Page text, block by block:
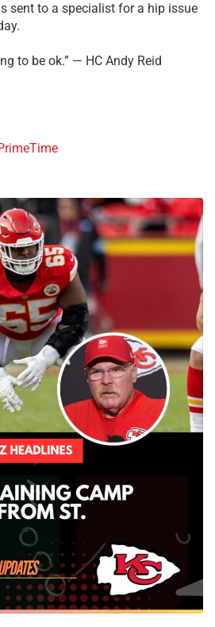
sent to a specialist for a hip issue
to be ok.” — HC Andy Reid